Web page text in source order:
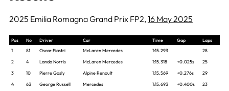
2025 Emilia Romagna Grand Prix FP2,16 May 2025
Pos No Driver Car Time Gap
Laps
1
81 Oscar Piastri McLaren Mercedes 1:15.293
28
2
4 Lando Norris McLaren Mercedes 1:15.318 +0.025s
25
3
10 Pierre Gasly Alpine Renault 1:15.569 +0.276s
29
4
63 George Russell Mercedes 1:15.693 +0.400s
23